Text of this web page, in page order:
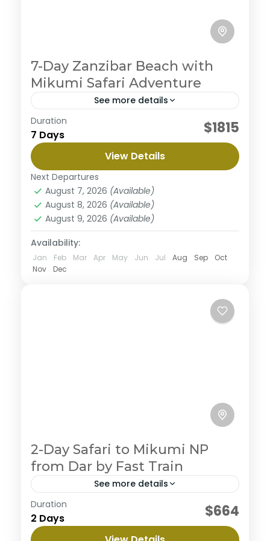
7-Day Zanzibar Beach with
Mikumi Safari Adventure
See more details
Embark on an ultimate private camping
experience in the northern circuit, enjoy the journey
to three magnificent parks with abundant wildlife
and beautiful views along the way. This safari
begins from Arusha to Tarangire where you will
enjoy great views surrounded with nature then the
majestic Serengeti well known for it's diverse
wildlife population and finish the tour in
Ngorongoro a home of black rhinos. This tour is
personalized to experience the best with less
budget.
Mikumi National Park
Medium
Duration
7 Days $1815
View Details
Next Departures
August 7, 2026 (Available)
August 8, 2026 (Available)
August 9, 2026 (Available)
Availability:
Jan Feb Mar Apr May Jun Jul Aug Sep
Oct
Nov
Dec
2-Day Safari to Mikumi NP
from Dar by Fast Train
See more details
Embark on an ultimate private camping
experience in the northern circuit, enjoy the journey
to three magnificent parks with abundant wildlife
Duration
2 Days $664